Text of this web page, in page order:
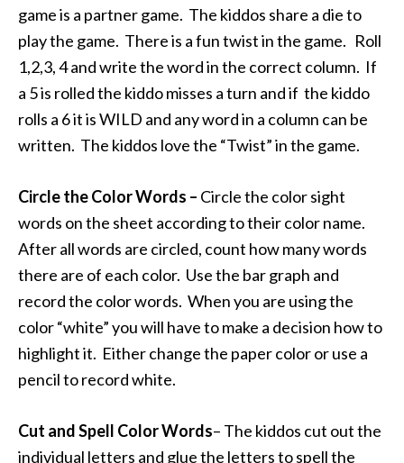
game is a partner game. The kiddos share a die to
play the game. There is a fun twist in the game. Roll
1,2,3, 4 and write the word in the correct column. If
a 5 is rolled the kiddo misses a turn and if the kiddo
rolls a 6 it is WILD and any word in a column can be
written. The kiddos love the “Twist” in the game.
Circle the Color Words – Circle the color sight
words on the sheet according to their color name.
After all words are circled, count how many words
there are of each color. Use the bar graph and
record the color words. When you are using the
color “white” you will have to make a decision how to
highlight it. Either change the paper color or use a
pencil to record white.
Cut and Spell Color Words– The kiddos cut out the
individual letters and glue the letters to spell the